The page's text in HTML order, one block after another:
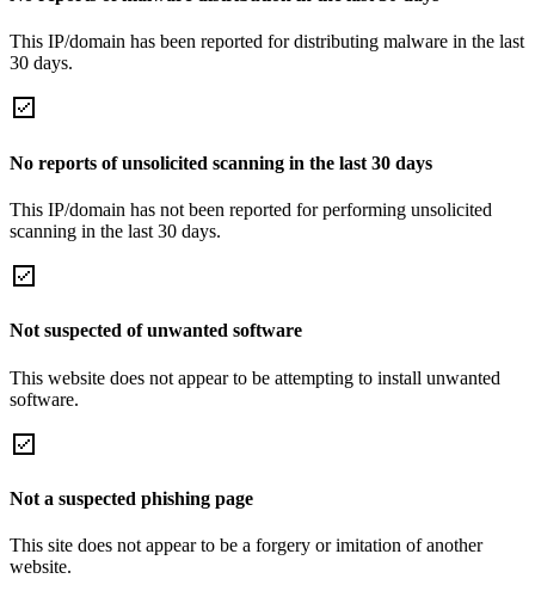
This IP/domain has been reported for distributing malware in the last
30 days.
No reports of unsolicited scanning in the last 30 days
This IP/domain has not been reported for performing unsolicited
scanning in the last 30 days.
Not suspected of unwanted software
This website does not appear to be attempting to install unwanted
software.
Not a suspected phishing page
This site does not appear to be a forgery or imitation of another
website.